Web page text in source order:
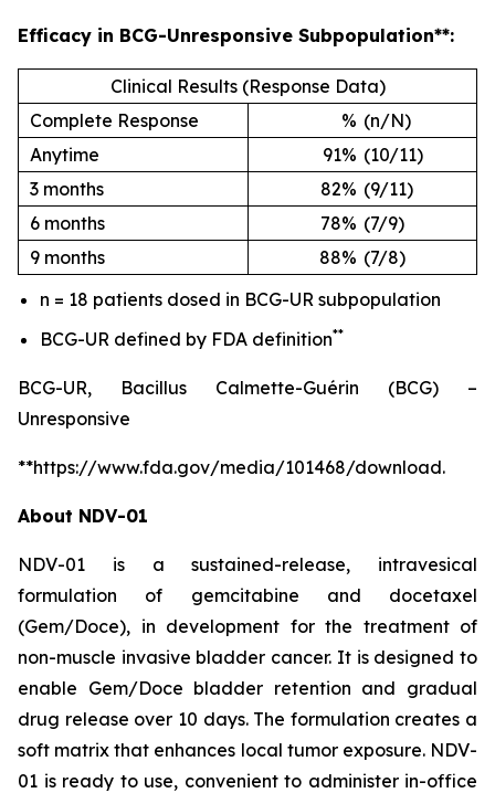
Efficacy in BCG-Unresponsive Subpopulation**:
Clinical Results (Response Data)
Complete Response
% (n/N)
Anytime
91% (10/11)
3 months
82% (9/11)
6 months
78% (7/9)
9 months
88% (7/8)
n = 18 patients dosed in BCG-UR subpopulation
BCG-UR defined by FDA definition**
BCG-UR, Bacillus Calmette-Guérin (BCG) –
Unresponsive
**https://www.fda.gov/media/101468/download.
About NDV-01
NDV-01 is a sustained-release, intravesical
formulation of gemcitabine and docetaxel
(Gem/Doce), in development for the treatment of
non-muscle invasive bladder cancer. It is designed to
enable Gem/Doce bladder retention and gradual
drug release over 10 days. The formulation creates a
soft matrix that enhances local tumor exposure. NDV-
01 is ready to use, convenient to administer in-office